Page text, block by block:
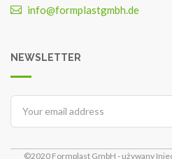
info@formplastgmbh.de
NEWSLETTER
©2020 Formplast GmbH - używany